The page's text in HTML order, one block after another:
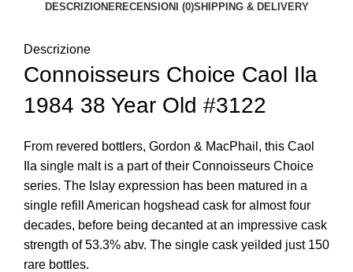
DESCRIZIONERECENSIONI (0)SHIPPING & DELIVERY
Descrizione
Connoisseurs Choice Caol Ila
1984 38 Year Old #3122
From revered bottlers, Gordon & MacPhail, this Caol
Ila single malt is a part of their Connoisseurs Choice
series. The Islay expression has been matured in a
single refill American hogshead cask for almost four
decades, before being decanted at an impressive cask
strength of 53.3% abv. The single cask yeilded just 150
rare bottles.